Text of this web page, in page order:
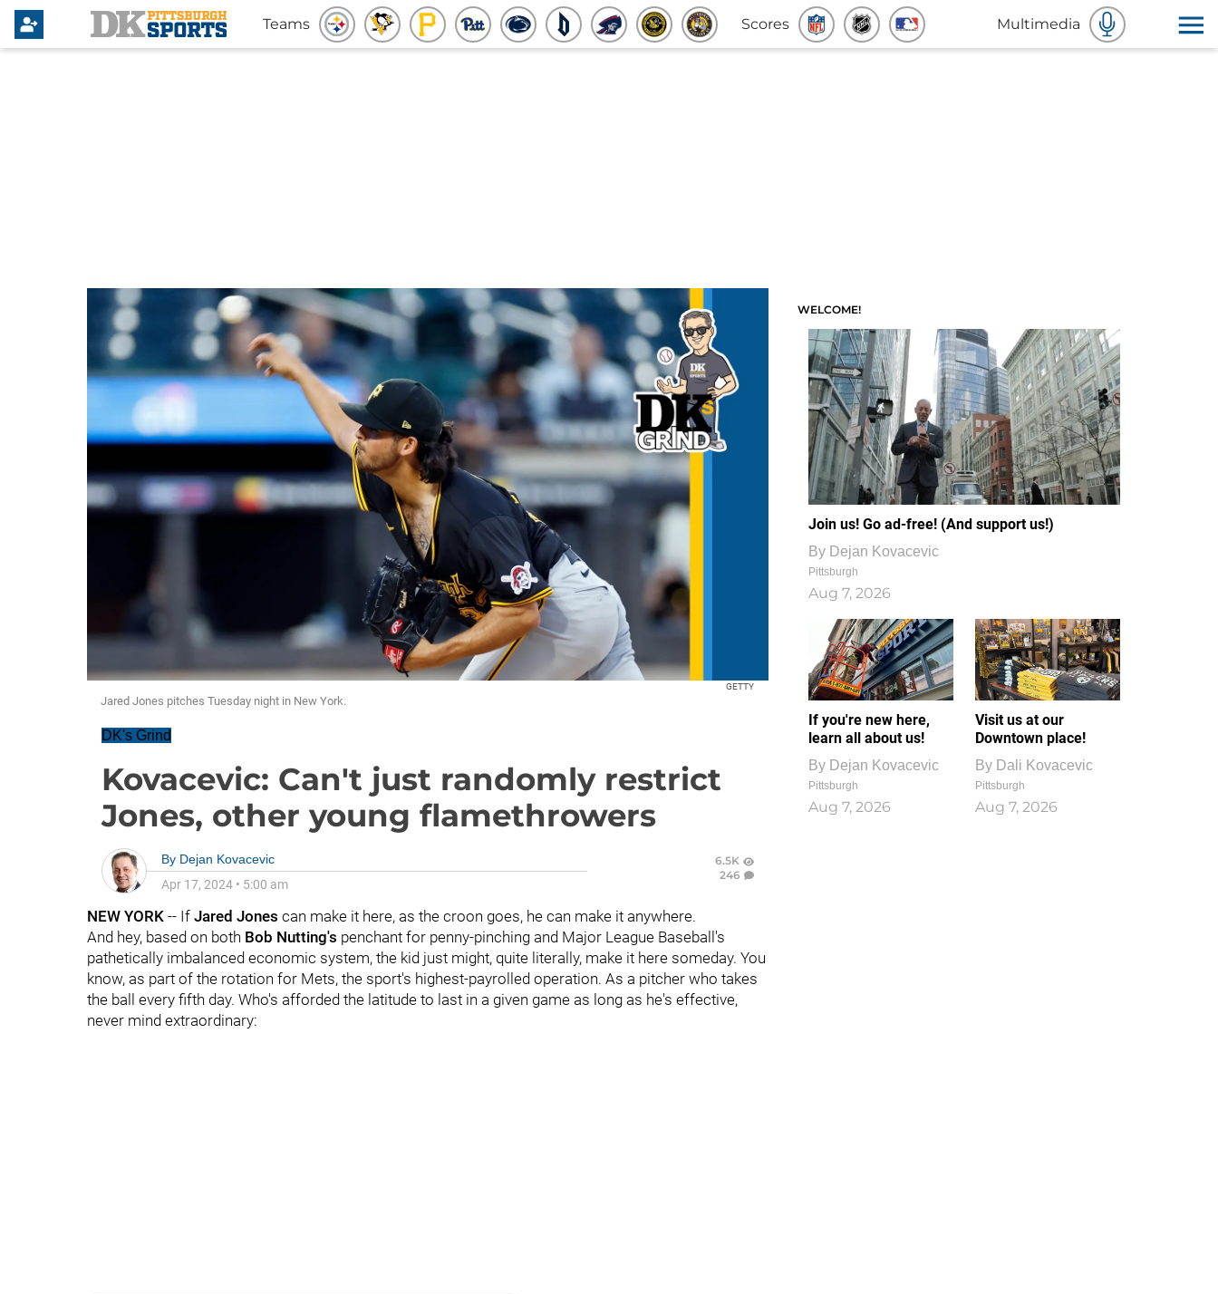
Teams Scores Multimedia
GETTY
Jared Jones pitches Tuesday night in New York.
DK's Grind
Kovacevic: Can't just randomly restrict
Jones, other young flamethrowers
By Dejan Kovacevic
Apr 17, 2024 • 5:00 am
6.5K
246
NEW YORK -- If Jared Jones can make it here, as the croon goes, he can make it anywhere.
And hey, based on both Bob Nutting's penchant for penny-pinching and Major League Baseball's
pathetically imbalanced economic system, the kid just might, quite literally, make it here someday. You
know, as part of the rotation for Mets, the sport's highest-payrolled operation. As a pitcher who takes
the ball every fifth day. Who's afforded the latitude to last in a given game as long as he's effective,
never mind extraordinary:
WELCOME!
Join us! Go ad-free! (And support us!)
By Dejan Kovacevic
Pittsburgh
Aug 7, 2026
If you're new here,
learn all about us!
By Dejan Kovacevic
Pittsburgh
Aug 7, 2026
Visit us at our
Downtown place!
By Dali Kovacevic
Pittsburgh
Aug 7, 2026